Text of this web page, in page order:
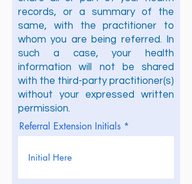
records, or a summary of the
same, with the practitioner to
whom you are being referred. In
such a case, your health
information will not be shared
with the third-party practitioner(s)
without your expressed written
permission.
Referral Extension Initials